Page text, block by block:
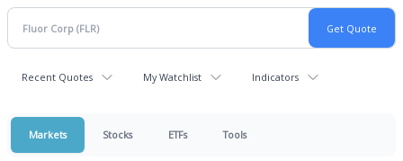
Recent Quotes My Watchlist Indicators
Markets Stocks ETFs Tools